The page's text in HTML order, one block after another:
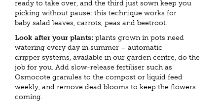
ready to take over, and the third just sown keep you
picking without pause: this technique works for
baby salad leaves, carrots, peas and beetroot.
Look after your plants: plants grown in pots need
watering every day in summer – automatic
dripper systems, available in our garden centre, do the
job for you. Add slow-release fertiliser such as
Osmocote granules to the compost or liquid feed
weekly, and remove dead blooms to keep the flowers
coming.